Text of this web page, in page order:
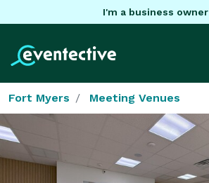
I'm a business owner
Fort Myers Meeting Venues